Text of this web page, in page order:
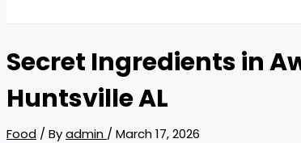
Secret Ingredients in
Huntsville AL
Food / Byadmin / March 17, 2026